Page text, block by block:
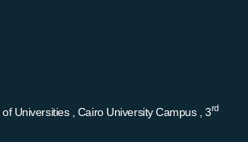
Universities , Cairo University Campus , 3rd